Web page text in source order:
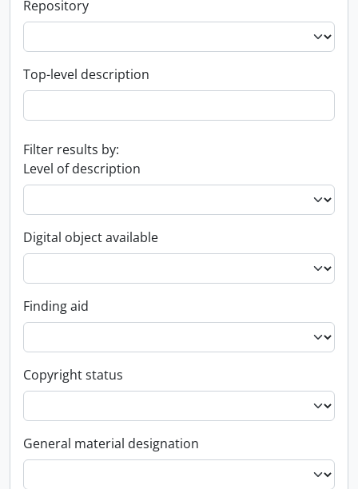
Repository
Top-level description
Filter results by:
Level of description
Digital object available
Finding aid
Copyright status
General material designation